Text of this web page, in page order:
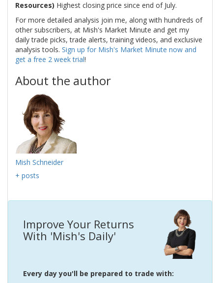
Resources) Highest closing price since end of July.
For more detailed analysis join me, along with hundreds of
other subscribers, at Mish's Market Minute and get my
daily trade picks, trade alerts, training videos, and exclusive
analysis tools. Sign up for Mish's Market Minute now and
get a free 2 week trial!
About the author
Mish Schneider
+ posts
Improve Your Returns
With 'Mish's Daily'
Every day you'll be prepared to trade with: